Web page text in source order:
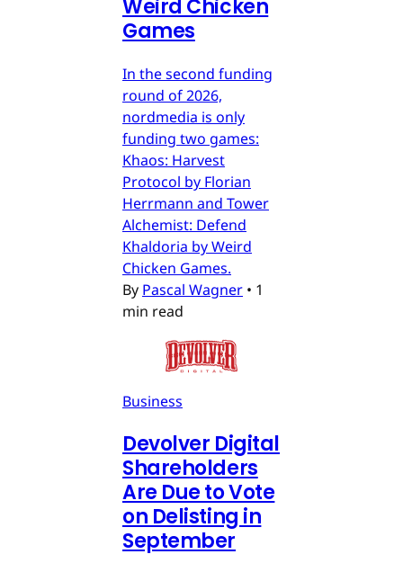
Weird Chicken
Games
In the second funding
round of 2026,
nordmedia is only
funding two games:
Khaos: Harvest
Protocol by Florian
Herrmann and Tower
Alchemist: Defend
Khaldoria by Weird
Chicken Games.
By Pascal Wagner • 1
min read
Business
Devolver Digital
Shareholders
Are Due to Vote
on Delisting in
September